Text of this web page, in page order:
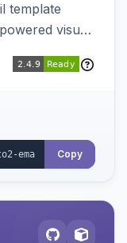
template
visual
Copy